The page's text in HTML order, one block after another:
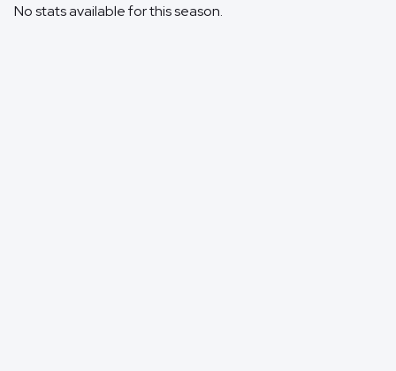
No stats available for this season.